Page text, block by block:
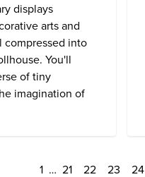
displays
arts and
compressed into
You'll
of tiny
imagination of
1 … 21 22 23 24